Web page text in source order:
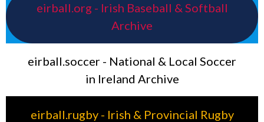
eirball.org - Irish Baseball & Softball
Archive
eirball.soccer - National & Local Soccer
in Ireland Archive
eirball.rugby - Irish & Provincial Rugby